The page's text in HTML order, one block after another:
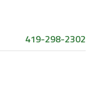
419-298-2302